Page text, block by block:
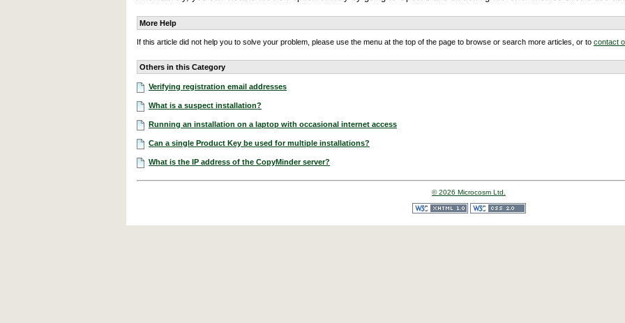
More Help
If this article did not help you to solve your problem, please use the menu at the top of the page to browse or search more articles, or to contact
Others in this Category
Verifying registration email addresses
What is a suspect installation?
Running an installation on a laptop with occasional internet access
Can a single Product Key be used for multiple installations?
What is the IP address of the CopyMinder server?
© 2026 Microcosm Ltd.